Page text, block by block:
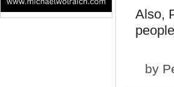
Also,
people
by